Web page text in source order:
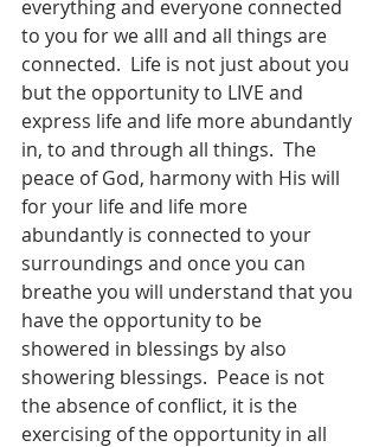
everything and everyone connected
to you for we alll and all things are
connected.  Life is not just about you
but the opportunity to LIVE and
express life and life more abundantly
in, to and through all things.  The
peace of God, harmony with His will
for your life and life more
abundantly is connected to your
surroundings and once you can
breathe you will understand that you
have the opportunity to be
showered in blessings by also
showering blessings.  Peace is not
the absence of conflict, it is the
exercising of the opportunity in all